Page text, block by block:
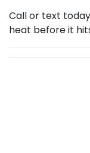
Call or text
heat before it